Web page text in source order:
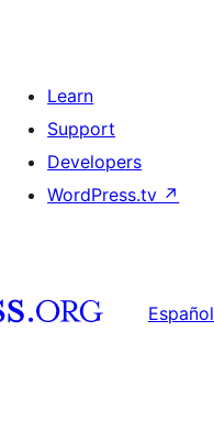
Learn
Support
Developers
WordPress.tv ↗